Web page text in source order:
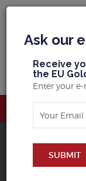
Ask our
Receive
the EU
Enter your
SUBMIT